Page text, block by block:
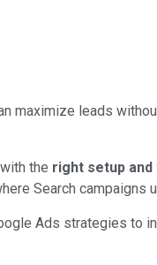
maximize leads
the right setup
Search campaigns
Ads strategies to